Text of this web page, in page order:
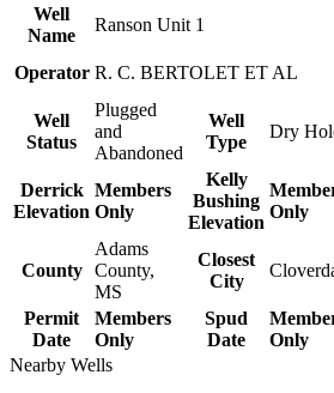
Well
Name
Ranson Unit 1
Operator R. C. BERTOLET ET AL
Well
Status
Plugged
and
Abandoned
Well
Type
Dry
Derrick
Elevation
Members
Only
Kelly
Bushing
Elevation
Only
County
Adams
County,
MS
Closest
City
Permit
Date
Members
Only
Spud
Date
Only
Nearby Wells